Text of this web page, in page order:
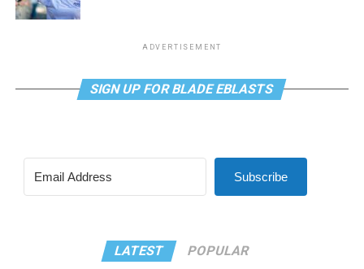
ADVERTISEMENT
SIGN UP FOR BLADE EBLASTS
Subscribe
LATEST POPULAR